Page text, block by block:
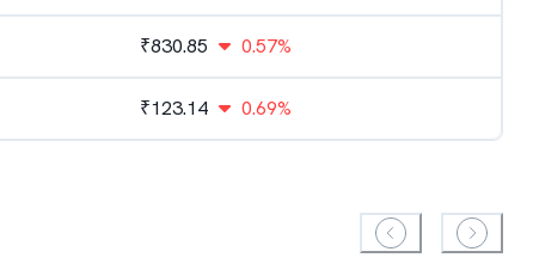
₹830.85 0.57%
₹123.14 0.69%